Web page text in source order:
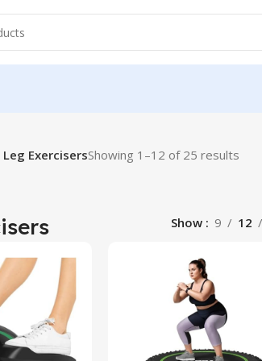
Leg ExercisersShowing 1–12 of 25 results
Show 9 12